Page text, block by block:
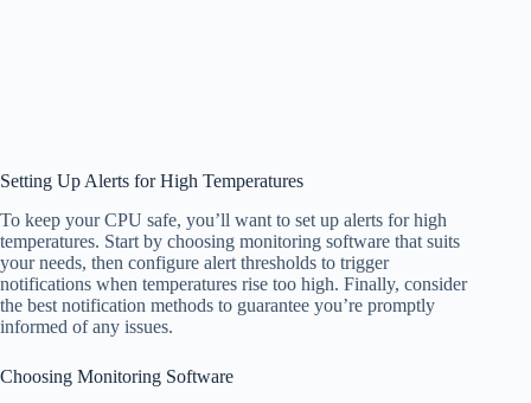
Setting Up Alerts for High Temperatures
To keep your CPU safe, you’ll want to set up alerts for high
temperatures. Start by choosing monitoring software that suits
your needs, then configure alert thresholds to trigger
notifications when temperatures rise too high. Finally, consider
the best notification methods to guarantee you’re promptly
informed of any issues.
Choosing Monitoring Software